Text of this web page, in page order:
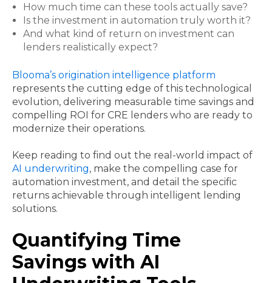
How much time can these tools actually save?
Is the investment in automation truly worth it?
And what kind of return on investment can
lenders realistically expect?
Blooma’s origination intelligence platform
represents the cutting edge of this technological
evolution, delivering measurable time savings and
compelling ROI for CRE lenders who are ready to
modernize their operations.
Keep reading to find out the real-world impact of
AI underwriting, make the compelling case for
automation investment, and detail the specific
returns achievable through intelligent lending
solutions.
Quantifying Time
Savings with AI